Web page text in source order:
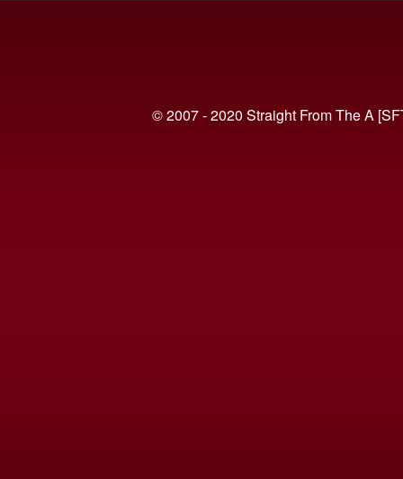
© 2007 - 2020 Straight From The A